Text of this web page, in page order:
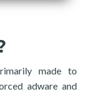
made to
adware and